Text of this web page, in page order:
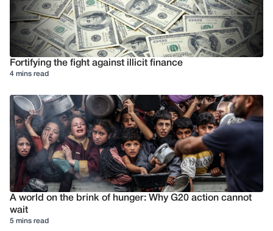
Fortifying the fight against illicit finance
4 mins read
A world on the brink of hunger: Why G20 action cannot
wait
5 mins read